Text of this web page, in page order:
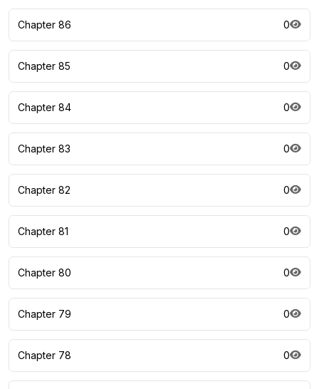
Chapter 86 0
Chapter 85 0
Chapter 84 0
Chapter 83 0
Chapter 82 0
Chapter 81 0
Chapter 80 0
Chapter 79 0
Chapter 78 0